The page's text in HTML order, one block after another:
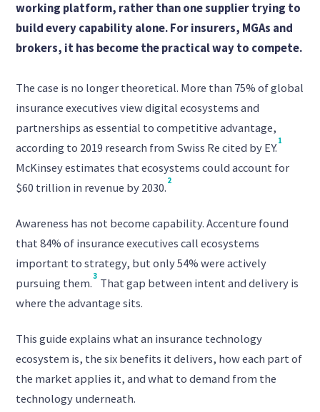
working platform, rather than one supplier trying to
build every capability alone. For insurers, MGAs and
brokers, it has become the practical way to compete.
The case is no longer theoretical. More than 75% of global
insurance executives view digital ecosystems and
partnerships as essential to competitive advantage,
according to 2019 research from Swiss Re cited by EY.1
McKinsey estimates that ecosystems could account for
$60 trillion in revenue by 2030. 2
Awareness has not become capability. Accenture found
that 84% of insurance executives call ecosystems
important to strategy, but only 54% were actively
pursuing them.3 That gap between intent and delivery is
where the advantage sits.
This guide explains what an insurance technology
ecosystem is, the six benefits it delivers, how each part of
the market applies it, and what to demand from the
technology underneath.